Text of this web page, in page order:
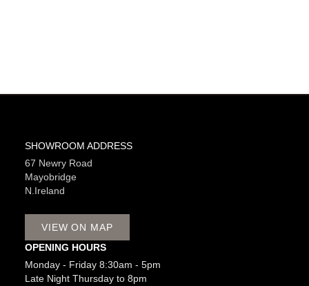
SHOWROOM ADDRESS
67 Newry Road
Mayobridge
N.Ireland
VIEW ON MAP
OPENING HOURS
Monday - Friday 8:30am - 5pm
Late Night Thursday to 8pm